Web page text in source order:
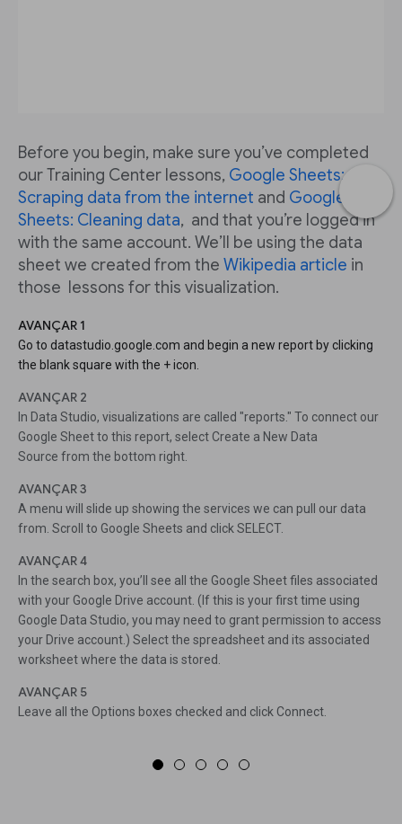
Before you begin, make sure you’ve completed
our Training Center lessons, Google Sheets:
Scraping data from the internet and Google
Sheets: Cleaning data, and that you’re logged in
with the same account. We’ll be using the data
sheet we created from the Wikipedia article in
those lessons for this visualization.
AVANÇAR 1
Go to datastudio.google.com and begin a new report by clicking
the blank square with the + icon.
AVANÇAR 2
In Data Studio, visualizations are called "reports." To connect our
Google Sheet to this report, select Create a New Data
Source from the bottom right.
AVANÇAR 3
A menu will slide up showing the services we can pull our data
from. Scroll to Google Sheets and click SELECT.
AVANÇAR 4
In the search box, you’ll see all the Google Sheet files associated
with your Google Drive account. (If this is your first time using
Google Data Studio, you may need to grant permission to access
your Drive account.) Select the spreadsheet and its associated
worksheet where the data is stored.
AVANÇAR 5
Leave all the Options boxes checked and click Connect.